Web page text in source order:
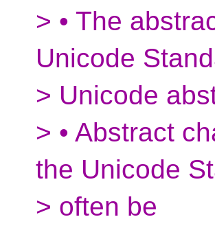
> • The
Unicode
> Unicode
> • Abstract
the Unicode
> often be